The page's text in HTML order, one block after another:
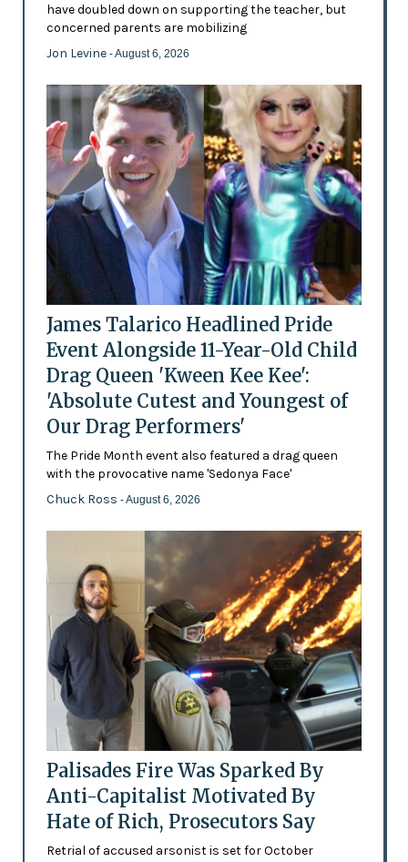
have doubled down on supporting the teacher, but
concerned parents are mobilizing
Jon Levine - August 6, 2026
James Talarico Headlined Pride
Event Alongside 11-Year-Old Child
Drag Queen 'Kween Kee Kee':
'Absolute Cutest and Youngest of
Our Drag Performers'
The Pride Month event also featured a drag queen
with the provocative name 'Sedonya Face'
Chuck Ross - August 6, 2026
Palisades Fire Was Sparked By
Anti-Capitalist Motivated By
Hate of Rich, Prosecutors Say
Retrial of accused arsonist is set for October